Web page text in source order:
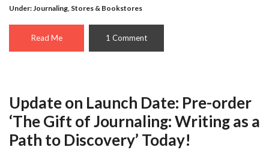
Under: Journaling Stores & Bookstores
Read Me 1 Comment
Update on Launch Date: Pre-order
‘The Gift of Journaling: Writing as a
Path to Discovery’ Today!